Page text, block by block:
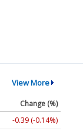
View More
Change (%)
-0.39 (-0.14%)